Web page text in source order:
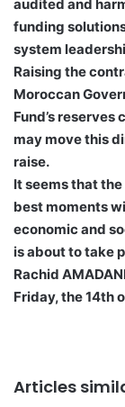
audited and
funding
system
Raising the
Moroccan
Fund’s
may move this
raise.
It seems that
best moments
economic and
is about to take
Rachid
Friday, the 14th
Articles